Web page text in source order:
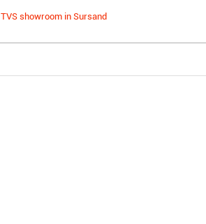
TVS showroom in Sursand